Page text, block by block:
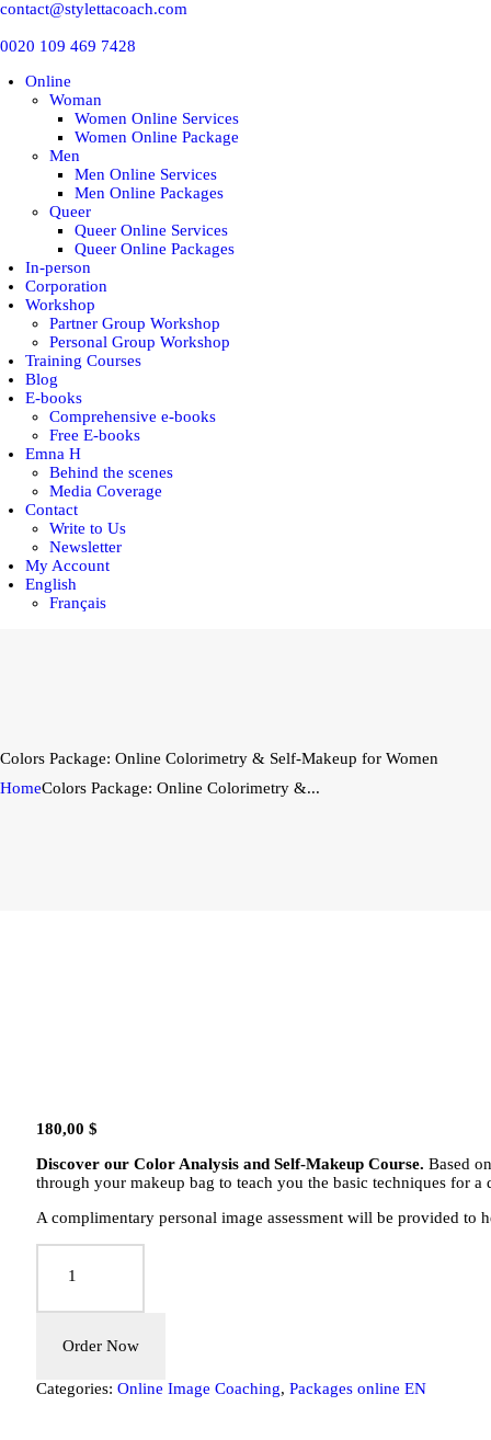
contact@stylettacoach.com
0020 109 469 7428
Online
Woman
Women Online Services
Women Online Package
Men
Men Online Services
Men Online Packages
Queer
Queer Online Services
Queer Online Packages
In-person
Corporation
Workshop
Partner Group Workshop
Personal Group Workshop
Training Courses
Blog
E-books
Comprehensive e-books
Free E-books
Emna H
Behind the scenes
Media Coverage
Contact
Write to Us
Newsletter
My Account
English
Français
Colors Package: Online Colorimetry & Self-Makeup for Women
HomeColors Package: Online Colorimetry &...
180,00 $
Discover our Color Analysis and Self-Makeup Course. Based
through your makeup bag to teach you the basic techniques for a
A complimentary personal image assessment will be provided to
Colors
Package:
Colorimetry
Self-
for
Women
Order Now
Categories: Online Image Coaching, Packages online EN